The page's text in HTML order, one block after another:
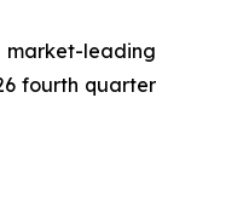
market-leading
fourth quarter